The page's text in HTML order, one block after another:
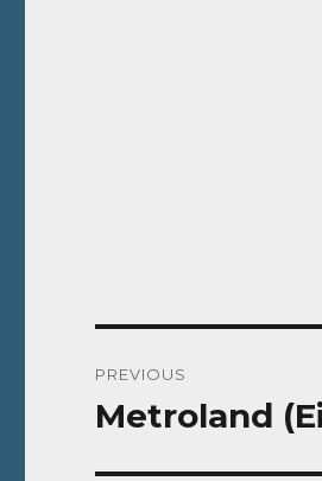
navigation
PREVIOUS
Previous
Metroland